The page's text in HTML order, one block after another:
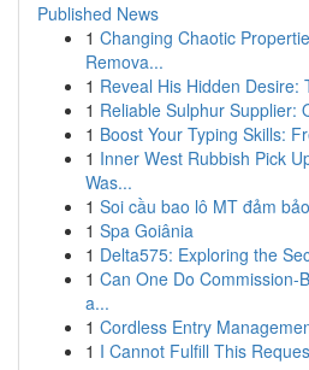
Published News
1 Changing Chaotic
Remova...
1 Reveal His Hidden Desire:
1 Reliable Sulphur Supplier:
1 Boost Your Typing Skills:
1 Inner West Rubbish Pick
Was...
1 Soi cầu bao lô MT đảm
1 Spa Goiânia
1 Delta575: Exploring the
1 Can One Do Commission-
a...
1 Cordless Entry
1 I Cannot Fulfill This